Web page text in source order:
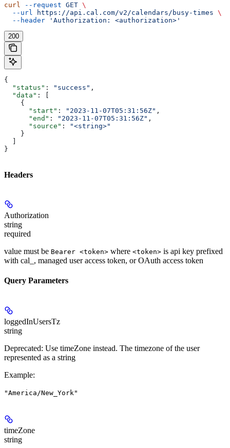
curl --request GET \
  --url
https://api.cal.com/v2/calendars/busy-times \
  --header
'Authorization: <authorization>'
200
{
  "status"
: "success" ,
  "data"
: [
    {
      "start"
: "2023-11-07T05:31:56Z" ,
      "end"
: "2023-11-07T05:31:56Z" ,
      "source"
:
"<string>"
    }
  ]
}
Headers
Authorization
string
required
value must be Bearer <token> where <token> is api key prefixed
with cal_, managed user access token, or OAuth access token
Query Parameters
loggedInUsersTz
string
Deprecated: Use timeZone instead. The timezone of the user
represented as a string
Example:
"America/New_York"
timeZone
string